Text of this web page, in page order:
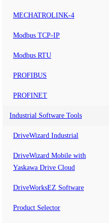
MECHATROLINK-4
Modbus TCP-IP
Modbus RTU
PROFIBUS
PROFINET
Industrial Software Tools
DriveWizard Industrial
DriveWizard Mobile with
Yaskawa Drive Cloud
DriveWorksEZ Software
Product Selector